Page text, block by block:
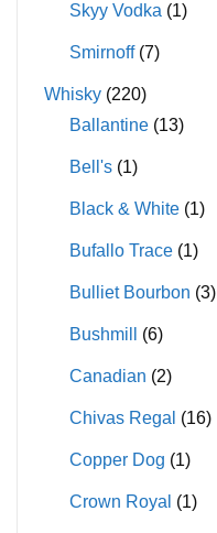
Skyy Vodka (1)
Smirnoff (7)
Whisky (220)
Ballantine (13)
Bell's (1)
Black & White (1)
Bufallo Trace (1)
Bulliet Bourbon (3)
Bushmill (6)
Canadian (2)
Chivas Regal (16)
Copper Dog (1)
Crown Royal (1)